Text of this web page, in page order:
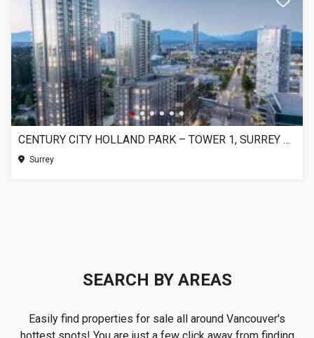
CENTURY CITY HOLLAND PARK – TOWER 1, SURREY BC
Surrey
SEARCH BY AREAS
Easily find properties for sale all around Vancouver's